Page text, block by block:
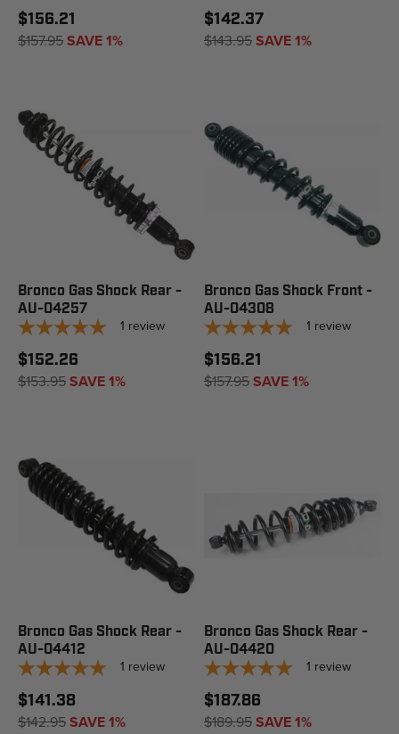
$156.21
$157.95SAVE 1%
$142.37
$143.95SAVE 1%
Bronco Gas Shock Rear -
AU-04257
1 review
$152.26
$153.95SAVE 1%
Bronco Gas Shock Front -
AU-04308
1 review
$156.21
$157.95SAVE 1%
Bronco Gas Shock Rear -
AU-04412
1 review
$141.38
$142.95SAVE 1%
Bronco Gas Shock Rear -
AU-04420
1 review
$187.86
$189.95SAVE 1%